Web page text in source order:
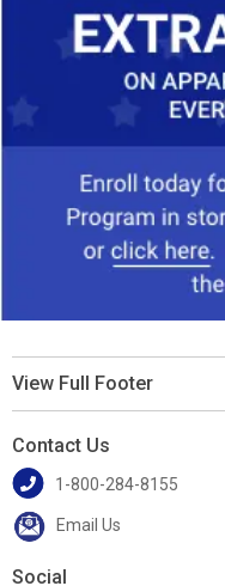
View Full Footer
Contact Us
1-800-284-8155
Email Us
Social